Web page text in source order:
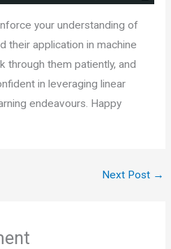
your understanding of
their application in machine
through them patiently, and
in leveraging linear
endeavours. Happy
Next Post →